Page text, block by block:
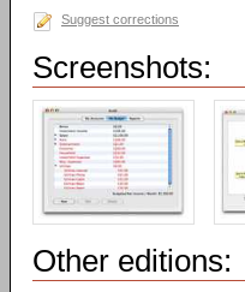
Suggest corrections
Screenshots:
Other editions: